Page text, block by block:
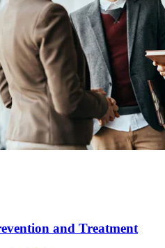
and Treatment